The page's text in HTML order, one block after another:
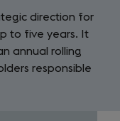
direction for
to five years. It
annual rolling
responsible